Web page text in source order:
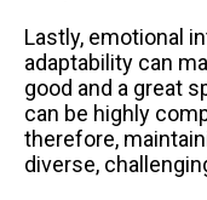
Lastly, emotional
adaptability can
good and a great
can be highly
therefore,
diverse,